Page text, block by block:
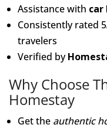
Assistance with car
Consistently rated
travelers
Verified by
Why Choose
Homestay
Get the authentic